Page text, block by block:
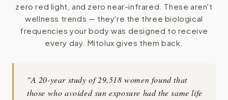
zero red light, and zero near-infrared. These aren't
wellness trends — they're the three biological
frequencies your body was designed to receive
every day. Mitolux gives them back.
"A 20-year study of 29,518 women found that
those who avoided sun exposure had the same life